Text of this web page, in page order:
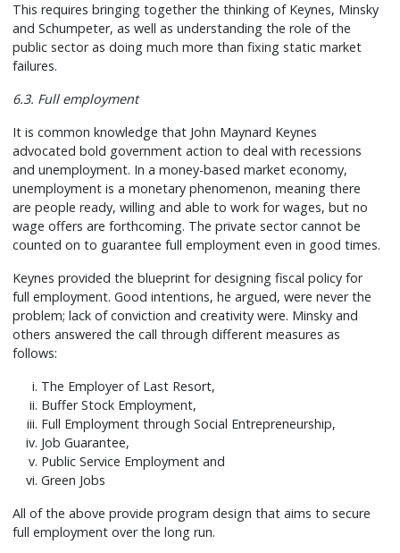
This requires bringing together the thinking of Keynes, Minsky
and Schumpeter, as well as understanding the role of the
public sector as doing much more than fixing static market
failures.
6.3. Full employment
It is common knowledge that John Maynard Keynes
advocated bold government action to deal with recessions
and unemployment. In a money-based market economy,
unemployment is a monetary phenomenon, meaning there
are people ready, willing and able to work for wages, but no
wage offers are forthcoming. The private sector cannot be
counted on to guarantee full employment even in good times.
Keynes provided the blueprint for designing fiscal policy for
full employment. Good intentions, he argued, were never the
problem; lack of conviction and creativity were. Minsky and
others answered the call through different measures as
follows:
The Employer of Last Resort,
Buffer Stock Employment,
Full Employment through Social Entrepreneurship,
Job Guarantee,
Public Service Employment and
Green Jobs
All of the above provide program design that aims to secure
full employment over the long run.